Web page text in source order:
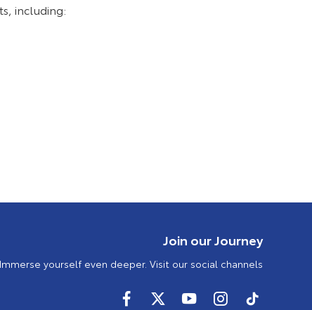
including:
Join our Journey
Immerse yourself even deeper. Visit our social channels